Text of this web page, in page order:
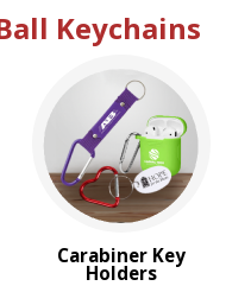
Keychains
Carabiner Key
Holders